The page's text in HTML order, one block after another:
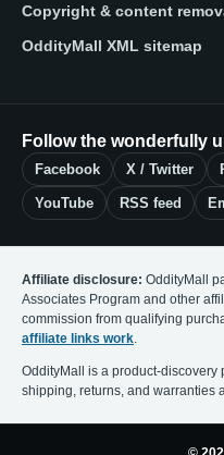
Copyright & content
OddityMall XML sitemap
Follow the wonderfully
Facebook X / Twitter
YouTube RSS feed
Affiliate disclosure: OddityMall
Associates Program and other
commission from qualifying
affiliate links work
OddityMall is a product-discovery
shipping, returns, and warranties